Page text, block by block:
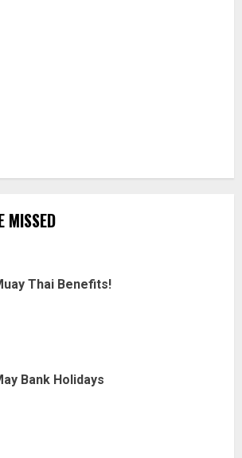
MISSED
Thai Benefits!
Bank Holidays